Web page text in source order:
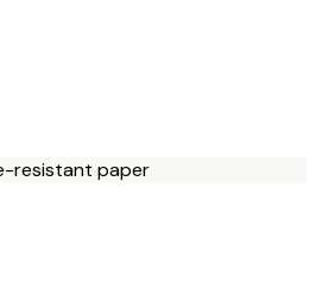
resistant paper